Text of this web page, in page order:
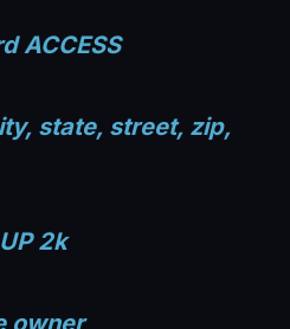
ACCESS
state, street, zip,
2k
owner